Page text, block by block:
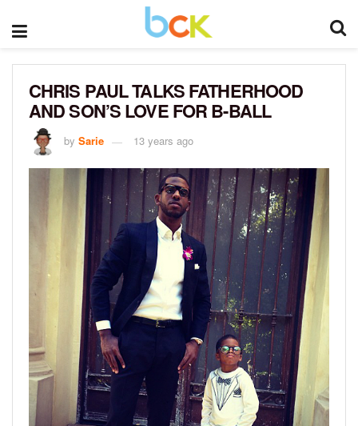
CHRIS PAUL TALKS FATHERHOOD
AND SON’S LOVE FOR B-BALL
by Sarie 13 years ago